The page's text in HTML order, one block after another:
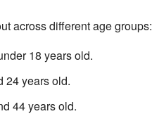
across different age groups:
18 years old.
24 years old.
44 years old.